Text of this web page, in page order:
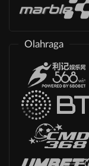
Olahraga